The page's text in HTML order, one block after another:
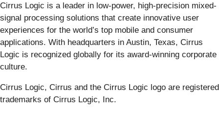
Cirrus Logic is a leader in low-power, high-precision mixed-
signal processing solutions that create innovative user
experiences for the world’s top mobile and consumer
applications. With headquarters in Austin, Texas, Cirrus
Logic is recognized globally for its award-winning corporate
culture.
Cirrus Logic, Cirrus and the Cirrus Logic logo are registered
trademarks of Cirrus Logic, Inc.